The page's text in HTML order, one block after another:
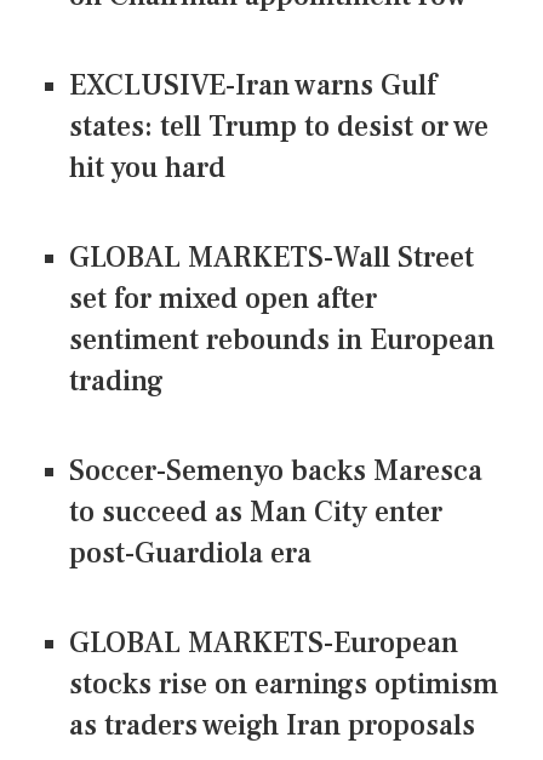
EXCLUSIVE-Iran warns Gulf
states: tell Trump to desist or we
hit you hard
GLOBAL MARKETS-Wall Street
set for mixed open after
sentiment rebounds in European
trading
Soccer-Semenyo backs Maresca
to succeed as Man City enter
post-Guardiola era
GLOBAL MARKETS-European
stocks rise on earnings optimism
as traders weigh Iran proposals